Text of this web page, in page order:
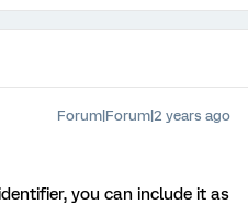
Forum|Forum|2 years ago
you can include it as